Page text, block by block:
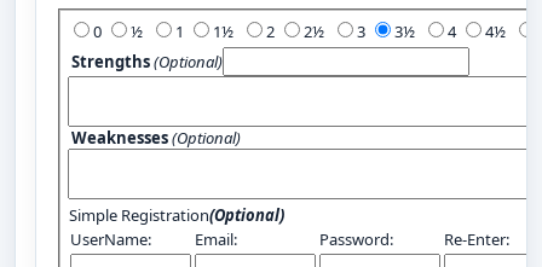
0 1 2 3 4
Strengths(Optional)
Weaknesses(Optional)
Simple Registration(Optional)
UserName:
Email: Password: Re-Enter: